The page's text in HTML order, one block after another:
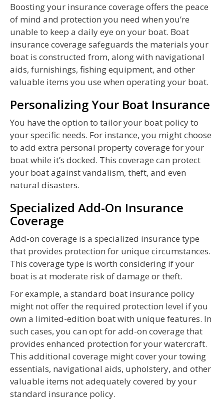
Boosting your insurance coverage offers the peace
of mind and protection you need when you’re
unable to keep a daily eye on your boat. Boat
insurance coverage safeguards the materials your
boat is constructed from, along with navigational
aids, furnishings, fishing equipment, and other
valuable items you use when operating your boat.
Personalizing Your Boat Insurance
You have the option to tailor your boat policy to
your specific needs. For instance, you might choose
to add extra personal property coverage for your
boat while it’s docked. This coverage can protect
your boat against vandalism, theft, and even
natural disasters.
Specialized Add-On Insurance
Coverage
Add-on coverage is a specialized insurance type
that provides protection for unique circumstances.
This coverage type is worth considering if your
boat is at moderate risk of damage or theft.
For example, a standard boat insurance policy
might not offer the required protection level if you
own a limited-edition boat with unique features. In
such cases, you can opt for add-on coverage that
provides enhanced protection for your watercraft.
This additional coverage might cover your towing
essentials, navigational aids, upholstery, and other
valuable items not adequately covered by your
standard insurance policy.